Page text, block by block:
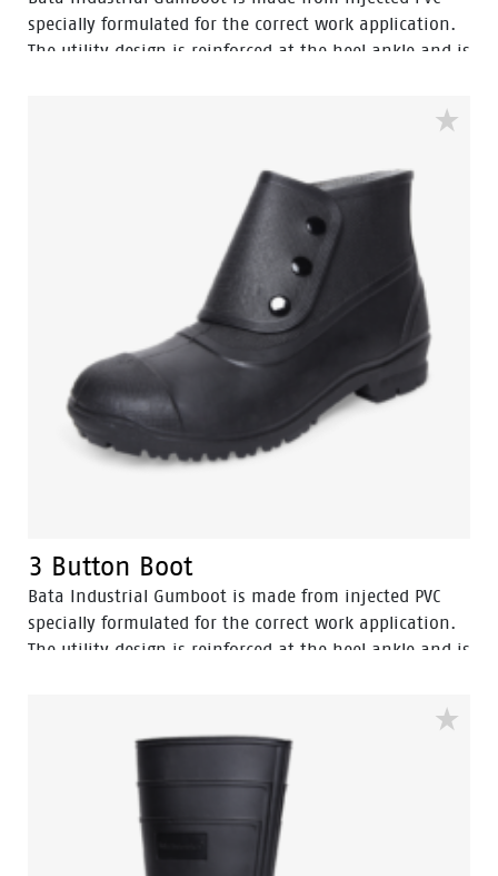
specially formulated for the correct work application.
The utility design is reinforced at the heel ankle and is
3 Button Boot
Bata Industrial Gumboot is made from injected PVC
specially formulated for the correct work application.
The utility design is reinforced at the heel ankle and is